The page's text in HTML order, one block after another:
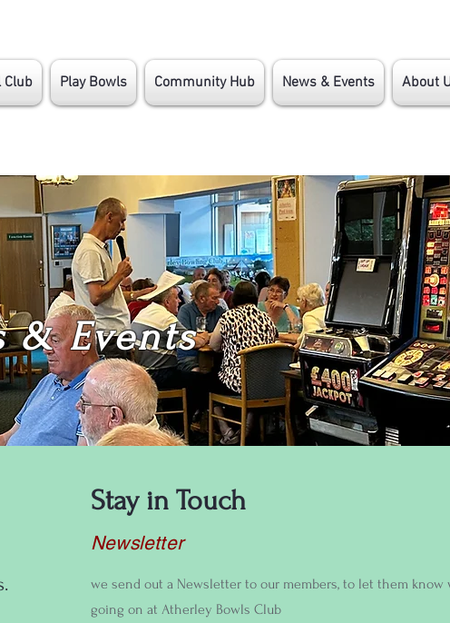
Club Play Bowls Community Hub News & Events About
& Events
Stay in Touch
Newsletter
we send out a Newsletter to our members, to let them know
going on at Atherley Bowls Club